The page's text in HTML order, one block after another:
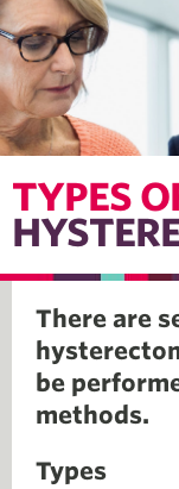
TYPES
There are
be
methods.
Types